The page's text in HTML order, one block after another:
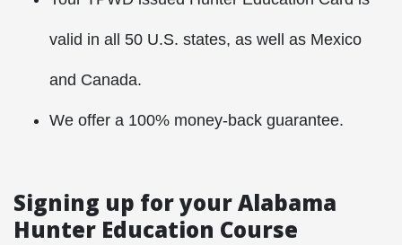
valid in all 50 U.S. states, as well as Mexico
and Canada.
We offer a 100% money-back guarantee.
Signing up for your Alabama
Hunter Education Course